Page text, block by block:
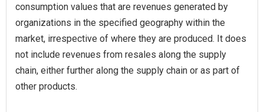
consumption values that are revenues generated by
organizations in the specified geography within the
market, irrespective of where they are produced. It does
not include revenues from resales along the supply
chain, either further along the supply chain or as part of
other products.